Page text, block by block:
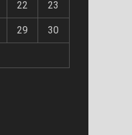
22 23
29 30